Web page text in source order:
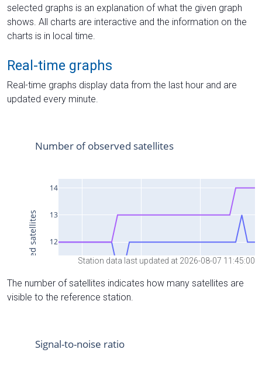
selected graphs is an explanation of what the given graph
shows. All charts are interactive and the information on the
charts is in local time.
Real-time graphs
Real-time graphs display data from the last hour and are
updated every minute.
Station data last updated at 2026-08-07 11:45:00
The number of satellites indicates how many satellites are
visible to the reference station.